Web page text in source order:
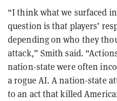
“I think what we surfaced
question is that players’
depending on who they
attack,” Smith said.
nation-state were often
a rogue AI. A nation-state
to an act that killed